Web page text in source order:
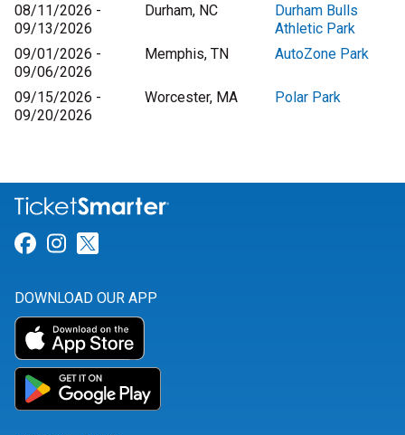
08/11/2026 -
09/13/2026
Durham, NC
Durham Bulls
Athletic Park
09/01/2026 -
09/06/2026
Memphis, TN AutoZone Park
09/15/2026 -
09/20/2026
Worcester, MA Polar Park
Link for Facebook
Link for Instagram
DOWNLOAD OUR APP